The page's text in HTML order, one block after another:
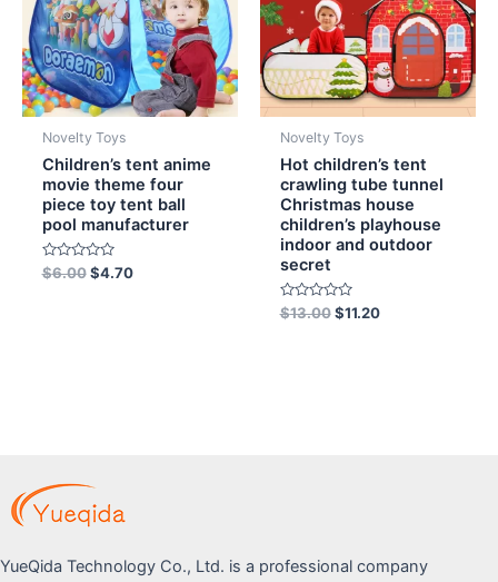
Novelty Toys
Children’s tent anime
movie theme four
piece toy tent ball
pool manufacturer
Rated
0
$6.00 $4.70
Novelty Toys
Hot children’s tent
crawling tube tunnel
Christmas house
children’s playhouse
indoor and outdoor
secret
Rated
0
$13.00 $11.20
YueQida Technology Co., Ltd. is a professional company